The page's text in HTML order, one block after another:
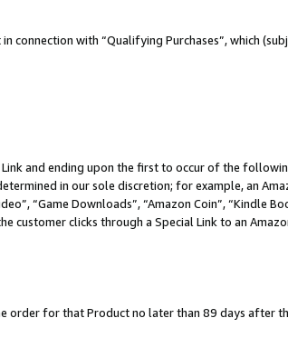
connection with “Qualifying Purchases”, which
and ending upon the first to occur of the
in our sole discretion; for example, an
“Game Downloads”, “Amazon Coin”, “Kindle
customer clicks through a Special Link to an
order for that Product no later than 89 days after